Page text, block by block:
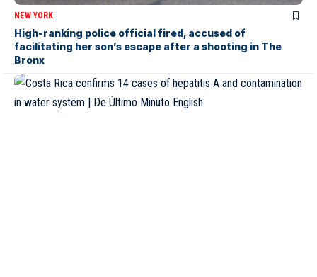
NEW YORK
High-ranking police official fired, accused of
facilitating her son’s escape after a shooting in The
Bronx